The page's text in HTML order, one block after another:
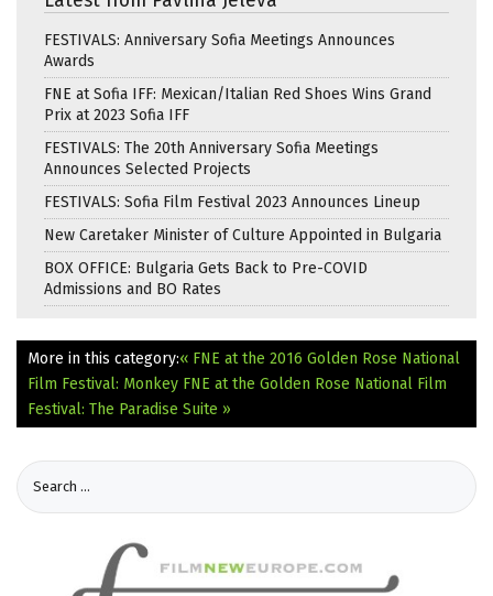
FESTIVALS: Anniversary Sofia Meetings Announces
Awards
FNE at Sofia IFF: Mexican/Italian Red Shoes Wins Grand
Prix at 2023 Sofia IFF
FESTIVALS: The 20th Anniversary Sofia Meetings
Announces Selected Projects
FESTIVALS: Sofia Film Festival 2023 Announces Lineup
New Caretaker Minister of Culture Appointed in Bulgaria
BOX OFFICE: Bulgaria Gets Back to Pre-COVID
Admissions and BO Rates
More in this category:« FNE at the 2016 Golden Rose National
Film Festival: Monkey FNE at the Golden Rose National Film
Festival: The Paradise Suite »